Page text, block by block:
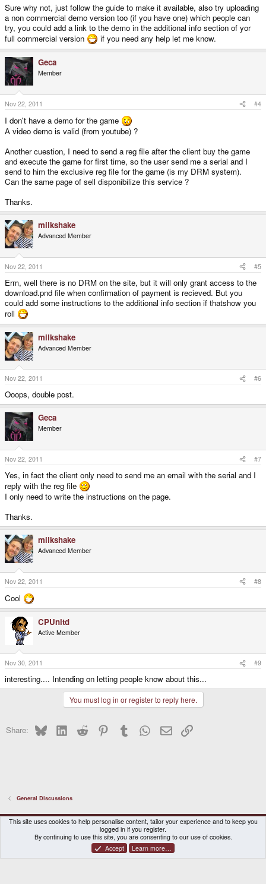
Sure why not, just follow the guide to make it available, also try uploading
a non commercial demo version too (if you have one) which people can
try, you could add a link to the demo in the additional info section of yor
full commercial version
if you need any help let me know.
Geca
Member
Nov 22, 2011 #4
I don't have a demo for the game
A video demo is valid (from youtube) ?
Another cuestion, I need to send a reg file after the client buy the game
and execute the game for first time, so the user send me a serial and I
send to him the exclusive reg file for the game (is my DRM system).
Can the same page of sell disponibilize this service ?
Thanks.
milkshake
Advanced Member
Nov 22, 2011 #5
Erm, well there is no DRM on the site, but it will only grant access to the
download.pnd file when confirmation of payment is recieved. But you
could add some instructions to the additional info section if thatshow you
roll
milkshake
Advanced Member
Nov 22, 2011 #6
Ooops, double post.
Geca
Member
Nov 22, 2011 #7
Yes, in fact the client only need to send me an email with the serial and I
reply with the reg file
I only need to write the instructions on the page.
Thanks.
milkshake
Advanced Member
Nov 22, 2011 #8
Cool
CPUnltd
Active Member
Nov 30, 2011 #9
interesting.... Intending on letting people know about this...
You must log in or register to reply here.
Share: BlueskyLinkedInReddit PinterestTumblr WhatsApp
EmailLink
General Discussions
DragonBox Pyra
English (US)
Contact us
Terms and rules Privacy policy Help Home
® © 2010-2026 XenForo Ltd.|Certain add-on by SyTry.
This site uses cookies to help personalise content, tailor your experience and to keep you
logged in if you register.
By continuing to use this site, you are consenting to our use of cookies.
Accept
Learn more…